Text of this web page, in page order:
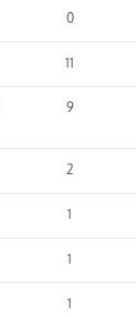
0
11
9
2
1
1
1